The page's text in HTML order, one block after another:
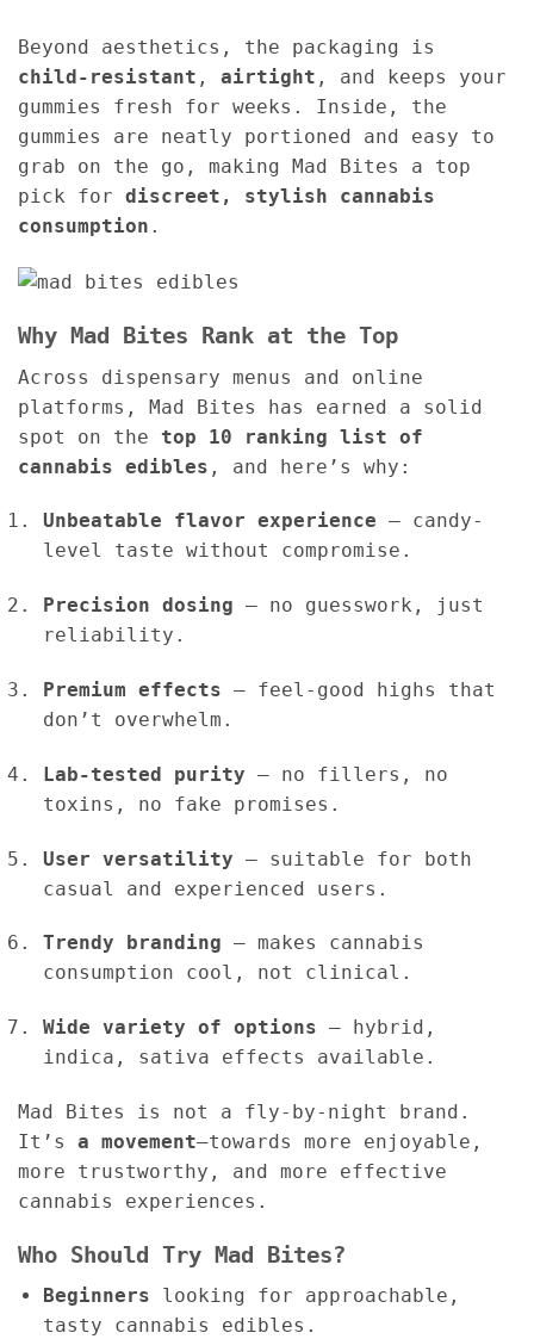
Beyond aesthetics, the packaging is
child-resistant , airtight , and keeps your
gummies fresh for weeks. Inside, the
gummies are neatly portioned and easy to
grab on the go, making Mad Bites a top
pick for discreet, stylish cannabis
consumption .
Why Mad Bites Rank at the Top
Across dispensary menus and online
platforms, Mad Bites has earned a solid
spot on the top 10 ranking list of
cannabis edibles , and here’s why:
Unbeatable flavor experience – candy-
level taste without compromise.
Precision dosing – no guesswork, just
reliability.
Premium effects – feel-good highs that
don’t overwhelm.
Lab-tested purity – no fillers, no
toxins, no fake promises.
User versatility – suitable for both
casual and experienced users.
Trendy branding – makes cannabis
consumption cool, not clinical.
Wide variety of options – hybrid,
indica, sativa effects available.
Mad Bites is not a fly-by-night brand.
It’s a movement—towards more enjoyable,
more trustworthy, and more effective
cannabis experiences.
Who Should Try Mad Bites?
Beginners looking for approachable,
tasty cannabis edibles.